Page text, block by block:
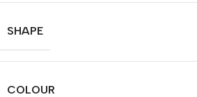
SHAPE
COLOUR